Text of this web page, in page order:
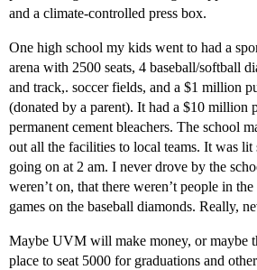
and a climate-controlled press box.
One high school my kids went to had a
arena with 2500 seats, 4 baseball/softball
and track,. soccer fields, and a $1 million
(donated by a parent). It had a $10 million
permanent cement bleachers. The school
out all the facilities to local teams. It was lit
going on at 2 am. I never drove by the
weren’t on, that there weren’t people in
games on the baseball diamonds. Really,
Maybe UVM will make money, or maybe
place to seat 5000 for graduations and